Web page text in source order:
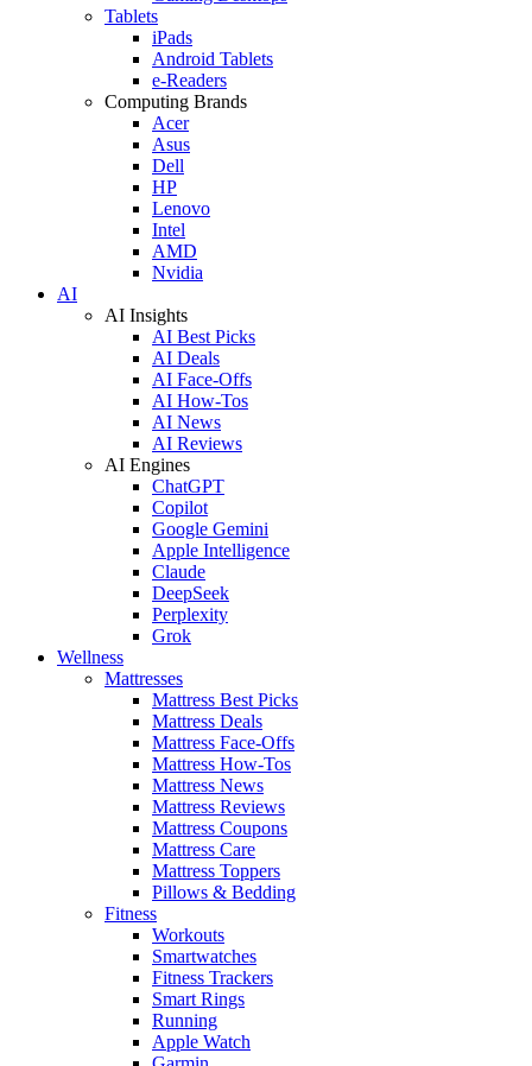
Tablets
iPads
Android Tablets
e-Readers
Computing Brands
Acer
Asus
Dell
HP
Lenovo
Intel
AMD
Nvidia
AI
AI Insights
AI Best Picks
AI Deals
AI Face-Offs
AI How-Tos
AI News
AI Reviews
AI Engines
ChatGPT
Copilot
Google Gemini
Apple Intelligence
Claude
DeepSeek
Perplexity
Grok
Wellness
Mattresses
Mattress Best Picks
Mattress Deals
Mattress Face-Offs
Mattress How-Tos
Mattress News
Mattress Reviews
Mattress Coupons
Mattress Care
Mattress Toppers
Pillows & Bedding
Fitness
Workouts
Smartwatches
Fitness Trackers
Smart Rings
Running
Apple Watch